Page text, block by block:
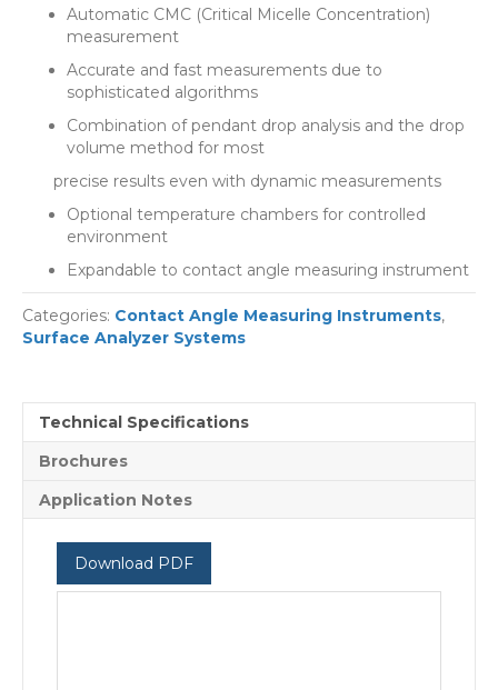
Automatic CMC (Critical Micelle Concentration)
measurement
Accurate and fast measurements due to
sophisticated algorithms
Combination of pendant drop analysis and the drop
volume method for most
precise results even with dynamic measurements
Optional temperature chambers for controlled
environment
Expandable to contact angle measuring instrument
Categories: Contact Angle Measuring Instruments,
Surface Analyzer Systems
Technical Specifications
Brochures
Application Notes
Download PDF